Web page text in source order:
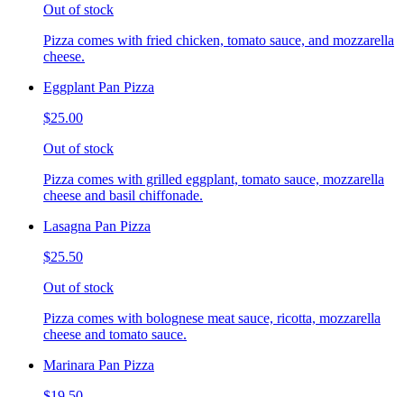
Out of stock
Pizza comes with fried chicken, tomato sauce, and mozzarella
cheese.
Eggplant Pan Pizza
$25.00
Out of stock
Pizza comes with grilled eggplant, tomato sauce, mozzarella
cheese and basil chiffonade.
Lasagna Pan Pizza
$25.50
Out of stock
Pizza comes with bolognese meat sauce, ricotta, mozzarella
cheese and tomato sauce.
Marinara Pan Pizza